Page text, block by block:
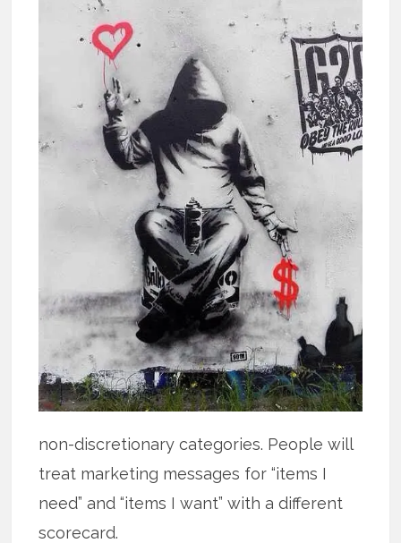
non-discretionary categories. People will
treat marketing messages for “items I
need” and “items I want” with a different
scorecard.